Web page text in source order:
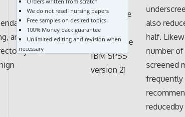
and
Patient chart
review
Descriptive
statistics
through the
IBM SPSS
version 21
also
half.
number
screened
frequently
We do not resell nursing papers
Free samples on desired topics
100% Money back guarantee
Unlimited editing and revision when
necessary